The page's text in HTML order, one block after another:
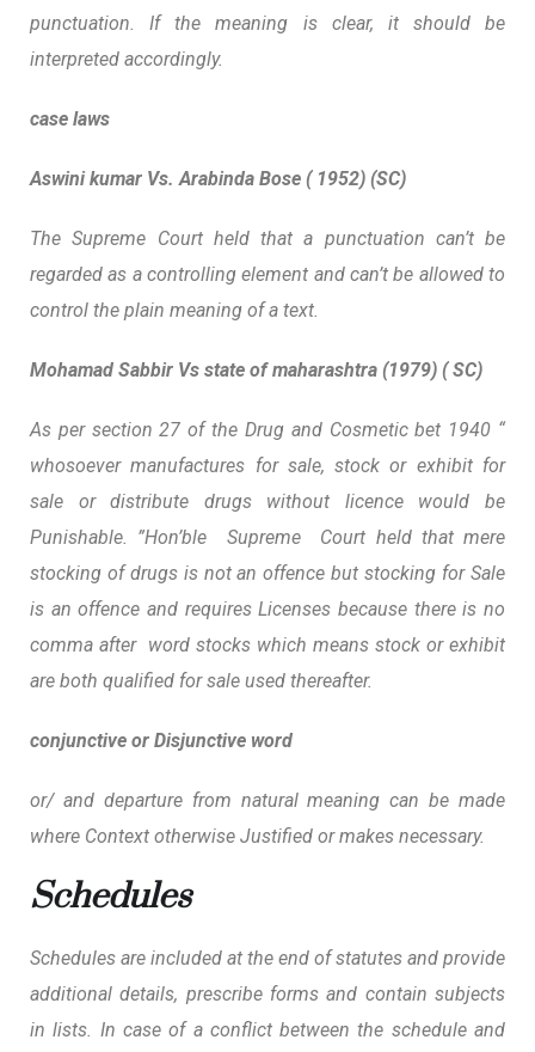
punctuation. If the meaning is clear, it should be
interpreted accordingly.
case laws
Aswini kumar Vs. Arabinda Bose ( 1952) (SC)
The Supreme Court held that a punctuation can’t be
regarded as a controlling element and can’t be allowed to
control the plain meaning of a text.
Mohamad Sabbir Vs state of maharashtra (1979) ( SC)
As per section 27 of the Drug and Cosmetic bet 1940 “
whosoever manufactures for sale, stock or exhibit for
sale or distribute drugs without licence would be
Punishable. ”Hon’ble Supreme Court held that mere
stocking of drugs is not an offence but stocking for Sale
is an offence and requires Licenses because there is no
comma after word stocks which means stock or exhibit
are both qualified for sale used thereafter.
conjunctive or Disjunctive word
or/ and departure from natural meaning can be made
where Context otherwise Justified or makes necessary.
Schedules
Schedules are included at the end of statutes and provide
additional details, prescribe forms and contain subjects
in lists. In case of a conflict between the schedule and